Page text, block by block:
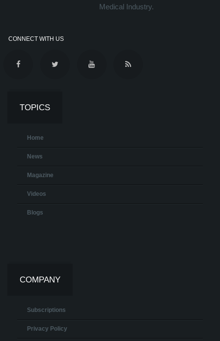
Medical Industry.
CONNECT WITH US
TOPICS
Home
News
Magazine
Videos
Blogs
COMPANY
Subscriptions
Privacy Policy